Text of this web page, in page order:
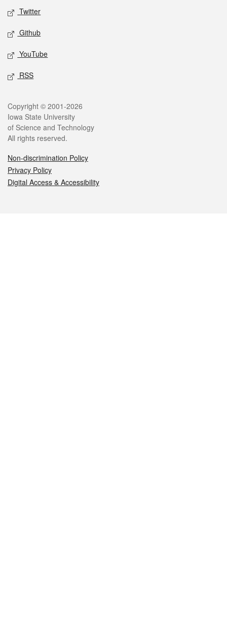
Twitter
Github
YouTube
RSS
Legal
Copyright © 2001-2026
Iowa State University
of Science and Technology
All rights reserved.
Non-discrimination Policy
Privacy Policy
Digital Access & Accessibility